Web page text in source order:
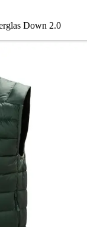
Down 2.0